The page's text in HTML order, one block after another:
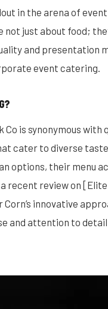
in the arena of
just about food;
and presentation
event catering.
Co is synonymous
cater to diverse
options, their menu
recent review on
innovative
and attention to detail